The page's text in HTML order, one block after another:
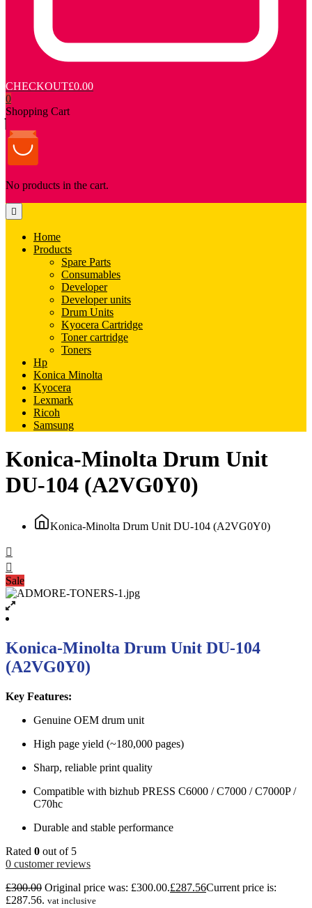
CHECKOUT£0.00
0
Shopping Cart
No products in the cart.
Home
Products
Spare Parts
Consumables
Developer
Developer units
Drum Units
Kyocera Cartridge
Toner cartridge
Toners
Hp
Konica Minolta
Kyocera
Lexmark
Ricoh
Samsung
Konica-Minolta Drum Unit
DU-104 (A2VG0Y0)
Konica-Minolta Drum Unit DU-104 (A2VG0Y0)
Sale
Konica-Minolta Drum Unit DU-104
(A2VG0Y0)
Key Features:
Genuine OEM drum unit
High page yield (~180,000 pages)
Sharp, reliable print quality
Compatible with bizhub PRESS C6000 / C7000 / C7000P /
C70hc
Durable and stable performance
Rated 0 out of 5
0 customer reviews
£300.00 Original price was: £300.00.£287.56Current price is:
£287.56. vat inclusive